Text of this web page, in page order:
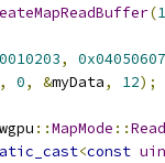
(
,
0x04050607
, 0, &myData, 12);
wgpu ::MapMode ::Read
<const